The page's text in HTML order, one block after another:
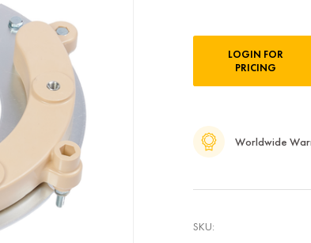
LOGIN FOR
PRICING
Worldwide
SKU: